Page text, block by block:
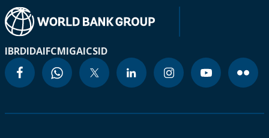
IBRDIDAIFCMIGAICSID